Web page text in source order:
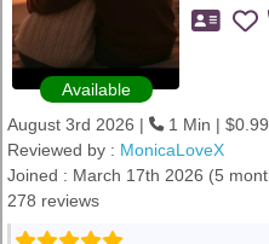
Available
August 3rd 2026 |
1 Min |
Reviewed by : MonicaLoveX
Joined : March 17th 2026 (5
278 reviews